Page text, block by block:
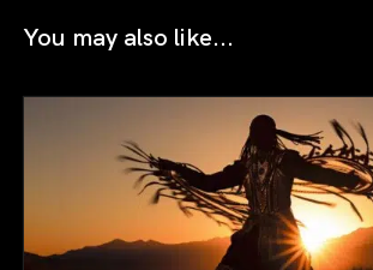
You may also like...